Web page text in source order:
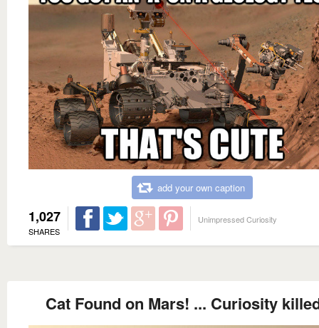
add your own caption
1,027
SHARES
Unimpressed Curiosity
Cat Found on Mars! ... Curiosity